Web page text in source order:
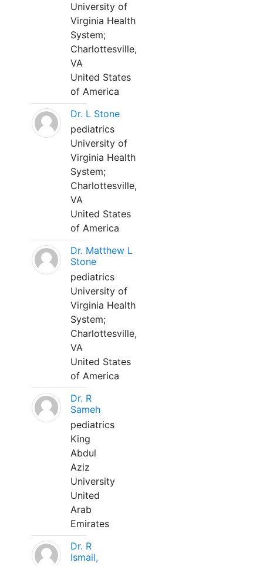
University of
Virginia Health
System;
Charlottesville,
VA
United States
of America
Dr. L Stone
pediatrics
University of
Virginia Health
System;
Charlottesville,
VA
United States
of America
Dr. Matthew L
Stone
pediatrics
University of
Virginia Health
System;
Charlottesville,
VA
United States
of America
Dr. R
Sameh
pediatrics
King
Abdul
Aziz
University
United
Arab
Emirates
Dr. R
Ismail,